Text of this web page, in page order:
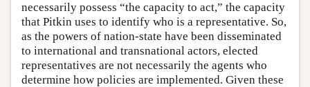
necessarily possess “the capacity to act,” the capacity
that Pitkin uses to identify who is a representative. So,
as the powers of nation-state have been disseminated
to international and transnational actors, elected
representatives are not necessarily the agents who
determine how policies are implemented. Given these